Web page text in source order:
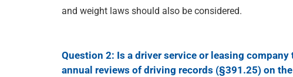
and weight laws should also be considered.
Question 2: Is a driver serviceor leasing
annual reviews of driving records (§391.25) on